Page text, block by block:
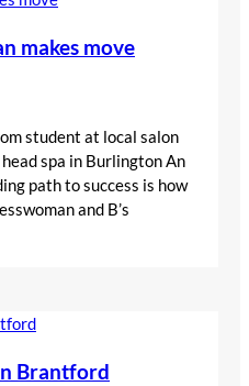
makes move
student at local salon
spa in Burlington An
path to success is how
and B’s
Brantford